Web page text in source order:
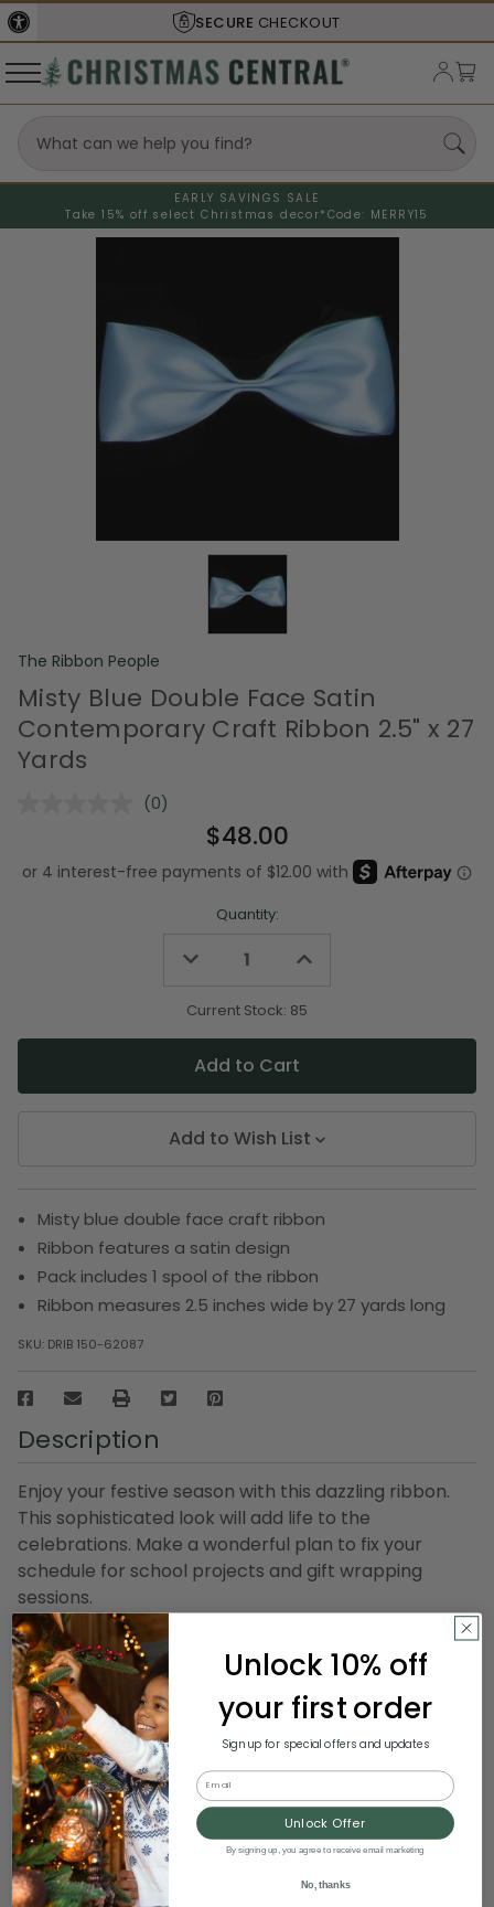
SECURE CHECKOUT
EARLY SAVINGS SALE
Take 15% off select Christmas decor* Code: MERRY15
The Ribbon People
Misty Blue Double Face Satin
Contemporary Craft Ribbon 2.5" x 27
Yards
No
Same
page
(0)
$48.00
Quantity:
Decrease
undefined
Increase
undefined
Current Stock: 85
Add to Wish List
Misty blue double face craft ribbon
Ribbon features a satin design
Pack includes 1 spool of the ribbon
Ribbon measures 2.5 inches wide by 27 yards long
SKU: DRIB 150-62087
Description
Enjoy your festive season with this dazzling ribbon.
This sophisticated look will add life to the
celebrations. Make a wonderful plan to fix your
schedule for school projects and gift wrapping
sessions.
Product features:
Double face satin craft ribbon
Ribbon comes on 1 spool
Lovely satin ribbon features a gorgeous misty blue
shade with a glossy shine on both sides of the fabric
Dimensions: 2.5" wide x 27 yards long
Material(s): polyster
Item Number: DRIB 150-62087
Unlock 10% off
your first order
Sign up for special offers and updates
Email
Unlock Offer
By signing up, you agree to receive email marketing
No, thanks